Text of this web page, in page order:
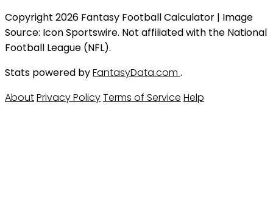
Copyright 2026 Fantasy Football Calculator | Image
Source: Icon Sportswire. Not affiliated with the National
Football League (NFL).
Stats powered byFantasyData.com .
AboutPrivacy PolicyTerms of Service Help